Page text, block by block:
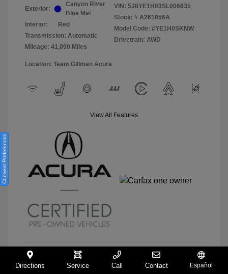
Exterior:
Canyon River
Blue Met
Interior:
Red
Transmission: Automatic
Mileage: 41,090 Miles
VIN: 5J8YE1H03SL006635
Stock: # A261056A
Model Code: #YE1H0SKNW
Drivetrain: AWD
Location: Team Gillman Acura
View All Features
View Details
Directions Service Call Contact Español
Consent Preferences